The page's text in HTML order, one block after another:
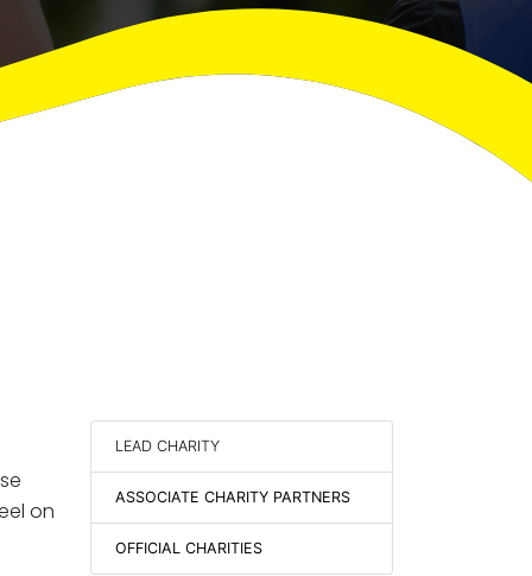
on
LEAD CHARITY
ASSOCIATE CHARITY PARTNERS
OFFICIAL CHARITIES